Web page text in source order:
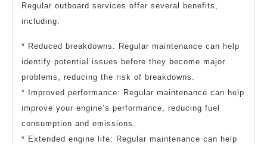
Regular outboard services offer several benefits,
including:
* Reduced breakdowns: Regular maintenance can help
identify potential issues before they become major
problems, reducing the risk of breakdowns.
* Improved performance: Regular maintenance can help
improve your engine’s performance, reducing fuel
consumption and emissions.
* Extended engine life: Regular maintenance can help